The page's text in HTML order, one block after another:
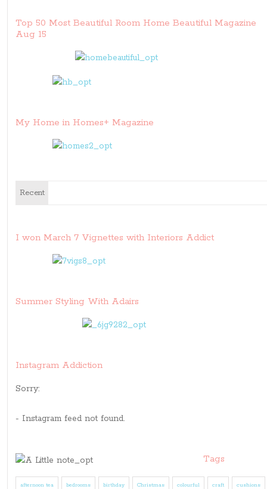
Top 50 Most Beautiful Room Home Beautiful Magazine
Aug 15
My Home in Homes+ Magazine
Recent
I won March 7 Vignettes with Interiors Addict
Summer Styling With Adairs
Instagram Addiction
Sorry:
- Instagram feed not found.
Tags
afternoon tea bedrooms birthday Christmas colourful craft cushions